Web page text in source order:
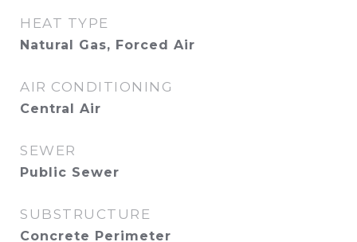
HEAT TYPE
Natural Gas, Forced Air
AIR CONDITIONING
Central Air
SEWER
Public Sewer
SUBSTRUCTURE
Concrete Perimeter